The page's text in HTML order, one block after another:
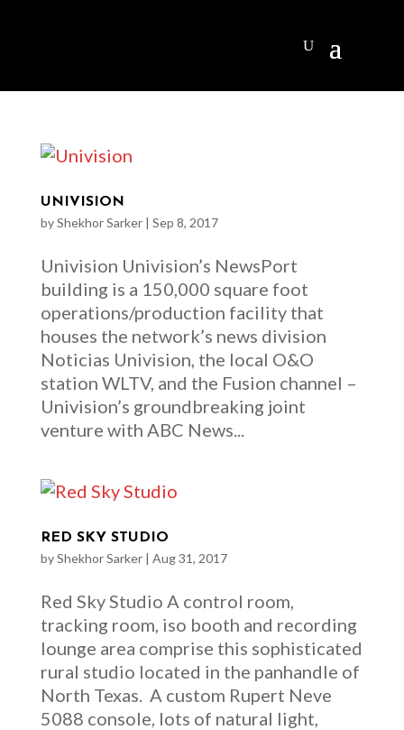
UNIVISION
byShekhor Sarker| Sep 8, 2017
Univision Univision’s NewsPort
building is a 150,000 square foot
operations/production facility that
houses the network’s news division
Noticias Univision, the local O&O
station WLTV, and the Fusion channel –
Univision’s groundbreaking joint
venture with ABC News...
RED SKY STUDIO
byShekhor Sarker| Aug 31, 2017
Red Sky Studio A control room,
tracking room, iso booth and recording
lounge area comprise this sophisticated
rural studio located in the panhandle of
North Texas. A custom Rupert Neve
5088 console, lots of natural light,